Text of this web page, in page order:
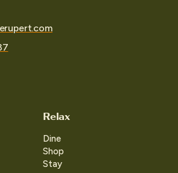
Relax
Dine
Shop
Stay